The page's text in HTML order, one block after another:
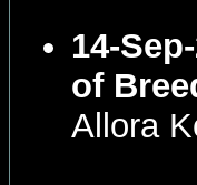
14-
of
Allora